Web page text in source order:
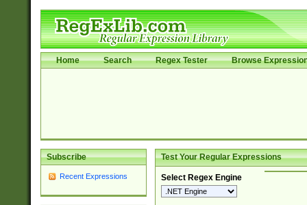
Home Search Regex Tester Browse
Subscribe
Recent Expressions
Test Your Regular Expressions
Select Regex Engine